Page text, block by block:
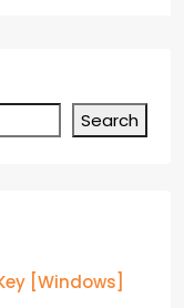
Search
[Windows]